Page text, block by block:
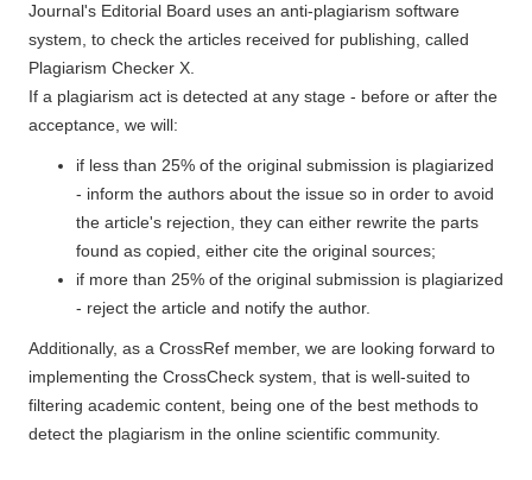
Journal's Editorial Board uses an anti-plagiarism software
system, to check the articles received for publishing, called
Plagiarism Checker X.
If a plagiarism act is detected at any stage - before or after the
acceptance, we will:
if less than 25% of the original submission is plagiarized
- inform the authors about the issue so in order to avoid
the article's rejection, they can either rewrite the parts
found as copied, either cite the original sources;
if more than 25% of the original submission is plagiarized
- reject the article and notify the author.
Additionally, as a CrossRef member, we are looking forward to
implementing the CrossCheck system, that is well-suited to
filtering academic content, being one of the best methods to
detect the plagiarism in the online scientific community.